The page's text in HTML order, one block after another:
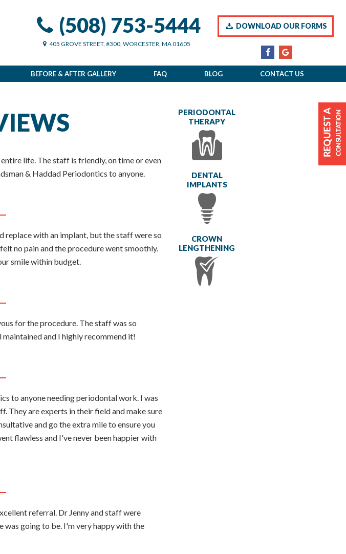
(508) 753-5444
405 GROVE STREET, #300, WORCESTER, MA 01605
DOWNLOAD OUR FORMS
BEFORE & AFTER GALLERY FAQ BLOG CONTACT US
life. The staff is friendly, on time or even
& Haddad Periodontics to anyone.
replace with an implant, but the staff were so
no pain and the procedure went smoothly.
smile within budget.
for the procedure. The staff was so
and I highly recommend it!
to anyone needing periodontal work. I was
They are experts in their field and make sure
and go the extra mile to ensure you
flawless and I've never been happier with
referral. Dr Jenny and staff were
going to be. I'm very happy with the
PERIODONTAL
THERAPY
DENTAL
IMPLANTS
CROWN
LENGTHENING